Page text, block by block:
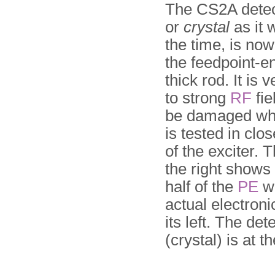
The CS2A
or crystalas it
the time, is
the feed­point-
thick rod. It is
to strong RF
be damaged
is tested in
of the exciter.
the right shows
half of the PE
actual
its left. The
(crystal) is at